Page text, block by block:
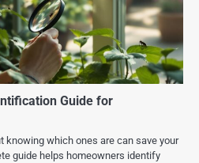
Guide for
which ones are can save your
guide helps homeowners identify